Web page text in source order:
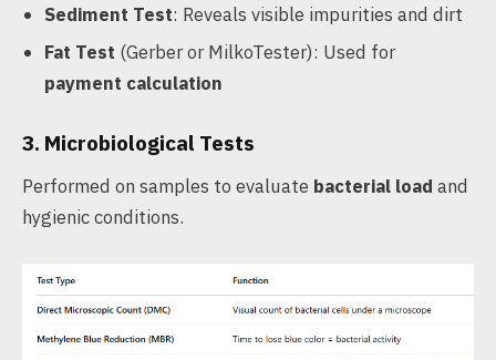
Sediment Test: Reveals visible impurities and dirt
Fat Test (Gerber or MilkoTester): Used for
payment calculation
3. Microbiological Tests
Performed on samples to evaluate bacterial load and
hygienic conditions.